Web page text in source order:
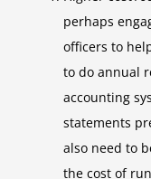
perhaps
officers to
to do annual
accounting
statements
also need to
the cost of